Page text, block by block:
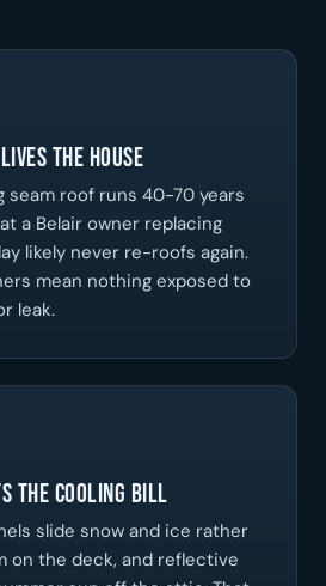
the House
seam roof runs 40-70 years
a Belair owner replacing
likely never re-roofs again.
mean nothing exposed to
leak.
the Cooling Bill
slide snow and ice rather
on the deck, and reflective